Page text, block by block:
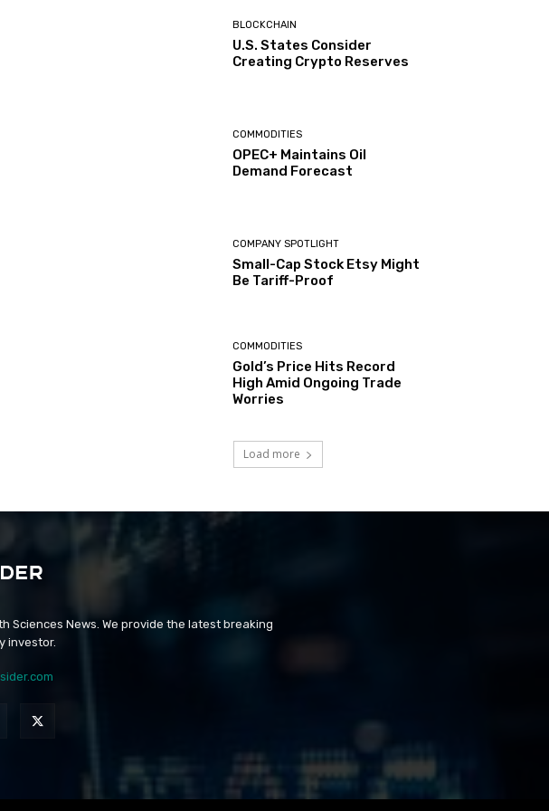
BLOCKCHAIN
U.S. States Consider
Creating Crypto Reserves
COMMODITIES
OPEC+ Maintains Oil
Demand Forecast
COMPANY SPOTLIGHT
Small-Cap Stock Etsy Might
Be Tariff-Proof
COMMODITIES
Gold’s Price Hits Record
High Amid Ongoing Trade
Worries
Load more
Sciences News. We provide the latest breaking
investor.